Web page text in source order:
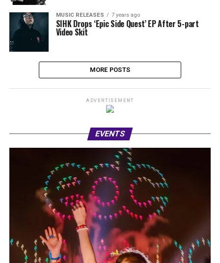
MUSIC RELEASES 7 years ago
SIHK Drops ‘Epic Side Quest’ EP After 5-part
Video Skit
MORE POSTS
ADVERTISEMENT
EVENTS